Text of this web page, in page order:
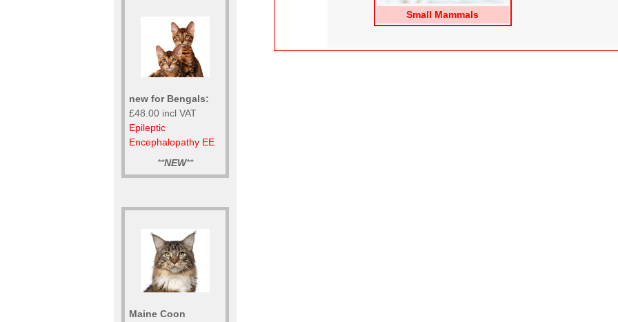
new for Bengals:
£48.00 incl VAT
Epileptic
Encephalopathy EE
**NEW**
Maine Coon
Small Mammals